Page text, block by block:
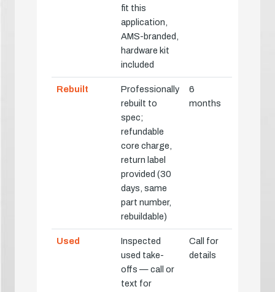
fit this
application,
AMS-branded,
hardware kit
included
Rebuilt
Professionally
rebuilt to
spec;
refundable
core charge,
return label
provided (30
days, same
part number,
rebuildable)
6
months
Used
Inspected
used take-
offs — call or
text for
Call for
details